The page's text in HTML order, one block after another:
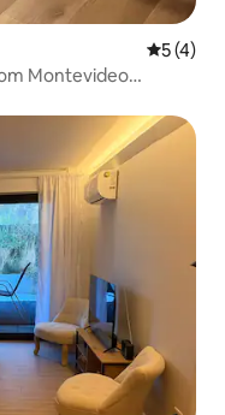
5 out of
5 (4)
Montevideo